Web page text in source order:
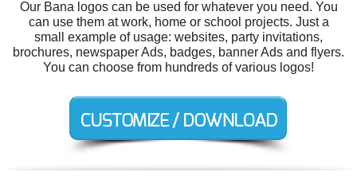
Our Bana logos can be used for whatever you need. You
can use them at work, home or school projects. Just a
small example of usage: websites, party invitations,
brochures, newspaper Ads, badges, banner Ads and flyers.
You can choose from hundreds of various logos!